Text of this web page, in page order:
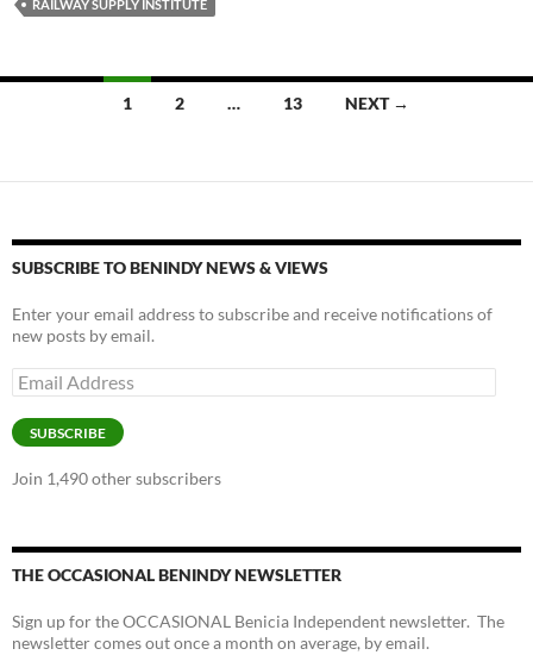
k k
RAILWAY SUPPLY INSTITUTE
1 2 … 13 NEXT →
SUBSCRIBE TO BENINDY NEWS & VIEWS
Enter your email address to subscribe and receive notifications of
new posts by email.
Email
Address
SUBSCRIBE
Join 1,490 other subscribers
THE OCCASIONAL BENINDY NEWSLETTER
Sign up for the OCCASIONAL Benicia Independent newsletter. The
newsletter comes out once a month on average, by email.